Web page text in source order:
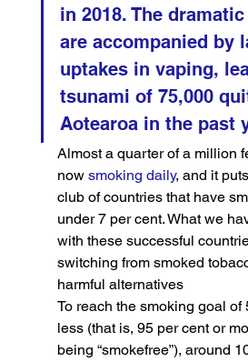
in 2018. The
are accompanied by
uptakes in vaping,
tsunami of 75,000
Aotearoa in the past
Almost a quarter of a million
now smoking daily, and it
club of countries that have
under 7 per cent. What we
with these successful
switching from smoked
harmful alternatives
To reach the smoking goal of
less (that is, 95 per cent or
being “smokefree”), around